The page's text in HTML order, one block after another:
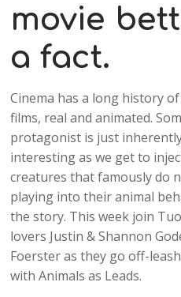
movie
a fact.
Cinema has a long history
films, real and animated.
protagonist is just
interesting as we get to
creatures that famously do
playing into their animal
the story. This week join
lovers Justin & Shannon
Foerster as they go off-
with Animals as Leads.